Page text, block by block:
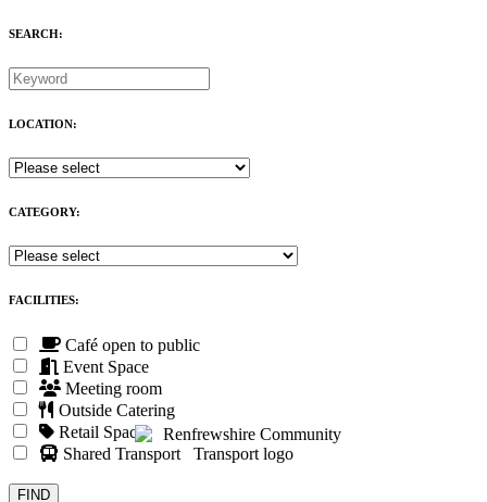
SEARCH:
LOCATION:
CATEGORY:
FACILITIES:
Café open to public
Event Space
Meeting room
Outside Catering
Retail Space
Shared Transport